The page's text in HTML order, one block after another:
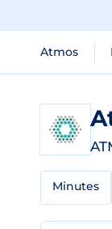
Atmos
Minutes